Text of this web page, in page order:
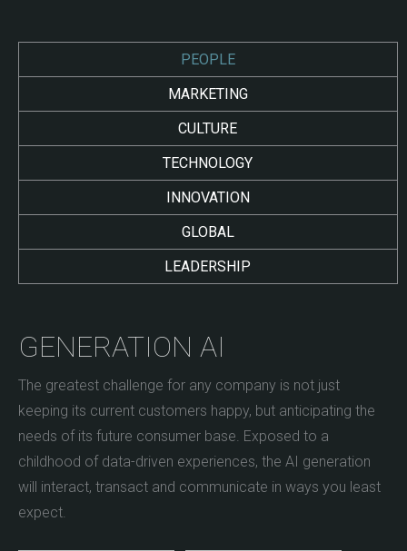
PEOPLE
MARKETING
CULTURE
TECHNOLOGY
INNOVATION
GLOBAL
LEADERSHIP
GENERATION AI
The greatest challenge for any company is not just
keeping its current customers happy, but anticipating the
needs of its future consumer base. Exposed to a
childhood of data-driven experiences, the AI generation
will interact, transact and communicate in ways you least
expect.